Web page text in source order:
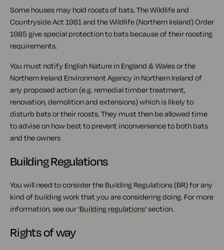
Some houses may hold roosts of bats. The Wildlife and
Countryside Act 1981 and the Wildlife (Northern Ireland) Order
1985 give special protection to bats because of their roosting
requirements.
You must notify English Nature in England & Wales or the
Northern Ireland Environment Agency in Northern Ireland of
any proposed action (e.g. remedial timber treatment,
renovation, demolition and extensions) which is likely to
disturb bats or their roosts. They must then be allowed time
to advise on how best to prevent inconvenience to both bats
and the owners
Building Regulations
You will need to consider the Building Regulations (BR) for any
kind of building work that you are considering doing. For more
information, see our 'Building regulations' section.
Rights of way